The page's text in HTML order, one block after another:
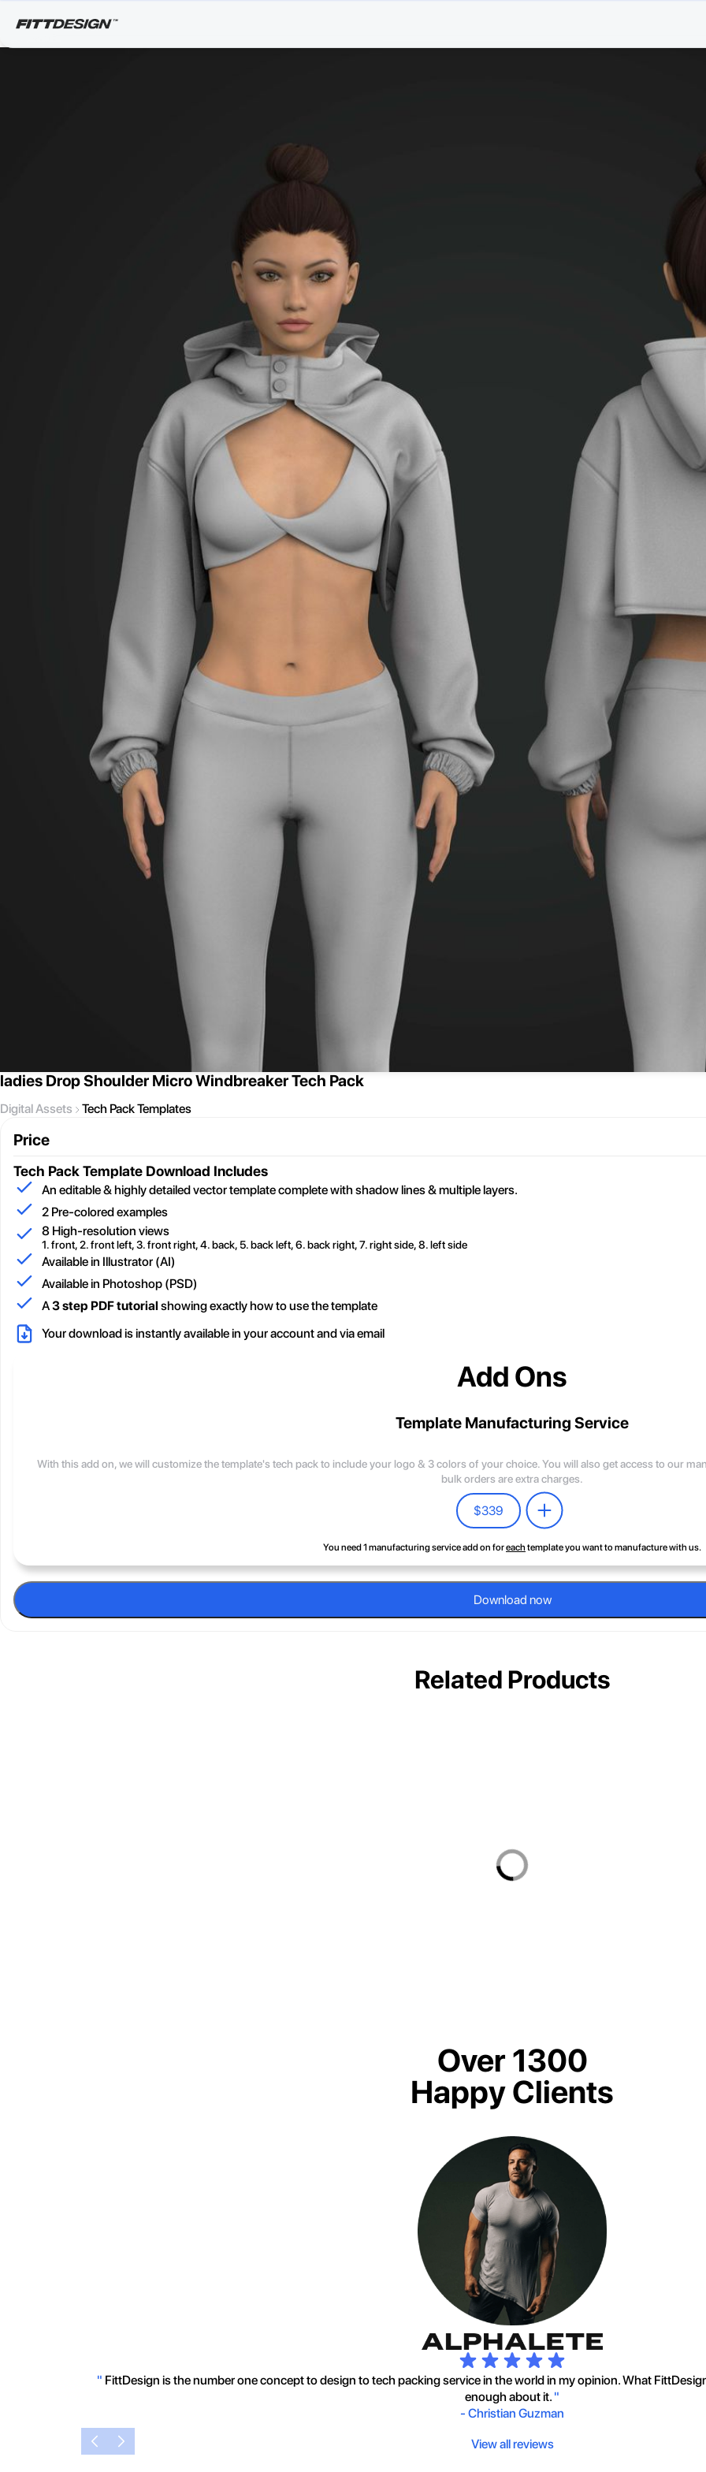
ladies Drop Shoulder Micro Windbreaker Tech Pack
Digital Assets Tech Pack Templates
Price
Tech Pack Template Download Includes
An editable & highly detailed vector template complete with shadow lines & multiple layers.
2 Pre-colored examples
8 High-resolution views
1. front, 2. front left, 3. front right, 4. back, 5. back left, 6. back right, 7. right side, 8. left side
Available in Illustrator (AI)
Available in Photoshop (PSD)
A3 step PDF tutorial showing exactly how to use the template
Your download is instantly available in your account and via email
Add Ons
Template Manufacturing Service
With this add on, we will customize the template's tech pack to include your logo & 3 colors of your choice. You will also get access to our
bulk orders are extra charges.
$339
You need 1 manufacturing service add on foreach template you want to manufacture with us.
Download now
Related Products
Over 1300
Happy Clients
" FittDesign is the number one concept to design to tech packing service in the world in my opinion. What
enough about it. "
- Christian Guzman
View all reviews